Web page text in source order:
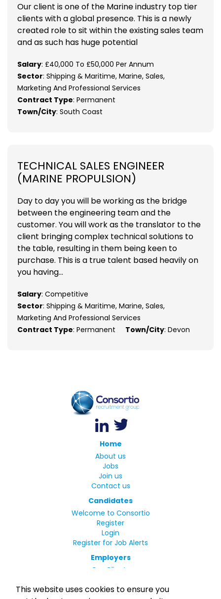
This website uses cookies to ensure you
Our client is one of the Marine industry top tier
clients with a global presence. This is a newly
created role to sit within the existing sales team
and as such has huge potential
Salary: £40,000 To £50,000 Per Annum
Sector: Shipping & Maritime, Marine, Sales,
Marketing And Professional Services
Contract Type: Permanent
Town/City: South Coast
TECHNICAL SALES ENGINEER
(MARINE PROPULSION)
Day to day you will be working as the bridge
between the engineering team and the
customer. You will work as the translator to the
client bringing complex technical solutions to
the table, resulting in them being keen to
purchase. This is a true talent based heavily on
you having...
Salary: Competitive
Sector: Shipping & Maritime, Marine, Sales,
Marketing And Professional Services
Contract Type: Permanent Town/City: Devon
Home
About us
Jobs
Join us
Contact us
Candidates
Welcome to Consortio
Register
Login
Register for Job Alerts
Employers
Our Clients
Small Print
Privacy Policy